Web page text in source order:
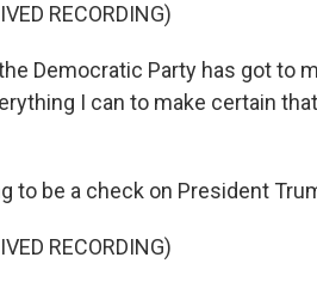
RECORDING)
the Democratic Party has got to
I can to make certain
to be a check on President
RECORDING)